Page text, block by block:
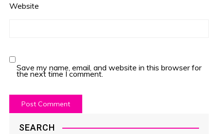
Website
Save my name, email, and website in this browser for
the next time I comment.
SEARCH